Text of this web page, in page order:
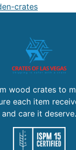
crates
wood crates to
each item
and care it deserve.